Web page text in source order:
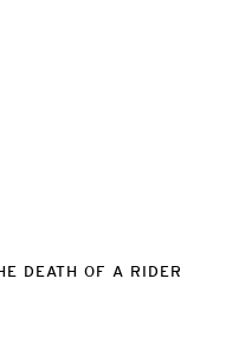
DEATH OF A RIDER